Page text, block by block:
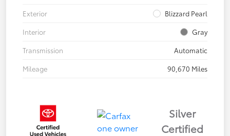
Exterior
Blizzard Pearl
Interior
Gray
Transmission
Automatic
Mileage
90,670 Miles
Silver
Certified